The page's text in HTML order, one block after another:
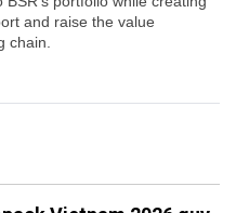
and raise the value
chain.